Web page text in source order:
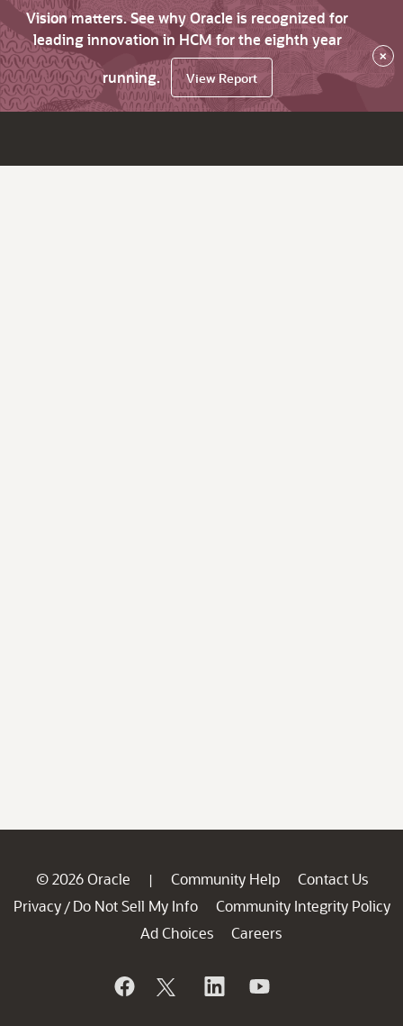
Vision matters. See why Oracle is recognized for
leading innovation in HCM for the eighth year
running.
View Report
×
© 2026 Oracle | Community Help
Contact Us
Privacy / Do Not Sell My Info
Community Integrity Policy
Ad Choices
Careers